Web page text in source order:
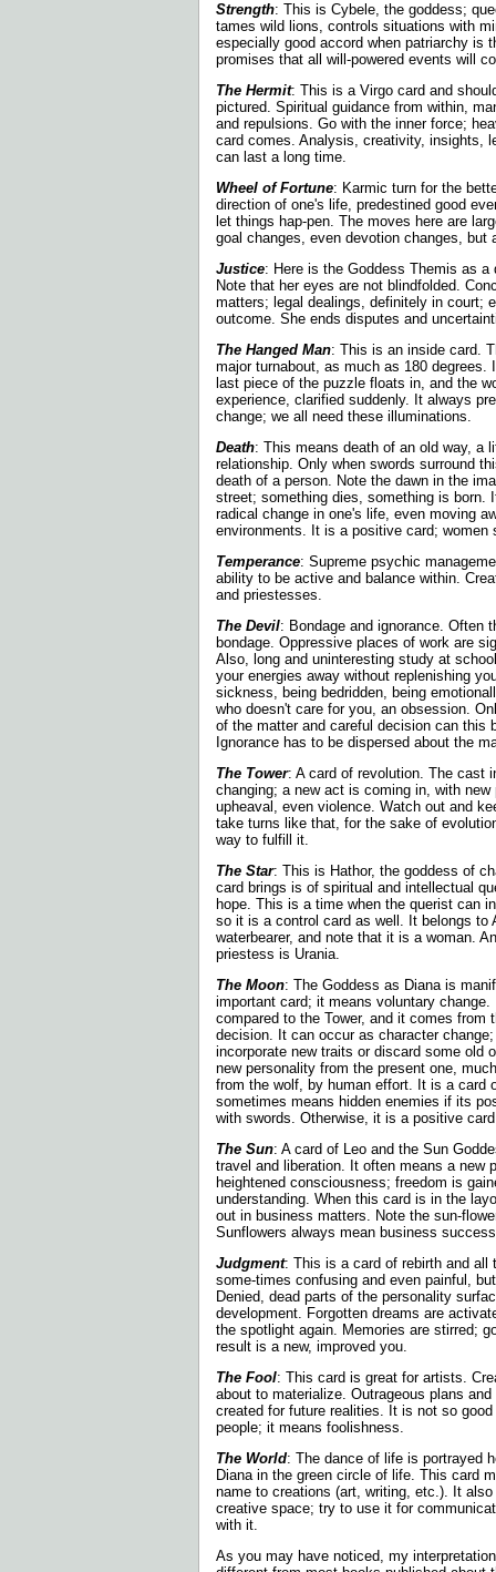
Strength: This is Cybele, the goddess;
tames wild lions, controls situations with
especially good accord when patriarchy is
promises that all will-powered events will
The Hermit: This is a Virgo card and
pictured. Spiritual guidance from within,
and repulsions. Go with the inner force;
card comes. Analysis, creativity, insights,
can last a long time.
Wheel of Fortune: Karmic turn for the
direction of one's life, predestined good
let things hap-pen. The moves here are
goal changes, even devotion changes, but
Justice: Here is the Goddess Themis as a
Note that her eyes are not blindfolded.
matters; legal dealings, definitely in court;
outcome. She ends disputes and
The Hanged Man: This is an inside card.
major turnabout, as much as 180 degrees.
last piece of the puzzle floats in, and the
experience, clarified suddenly. It always
change; we all need these illuminations.
Death: This means death of an old way, a
relationship. Only when swords surround
death of a person. Note the dawn in the
street; something dies, something is born.
radical change in one's life, even moving
environments. It is a positive card; women
Temperance: Supreme psychic
ability to be active and balance within.
and priestesses.
The Devil: Bondage and ignorance. Often
bondage. Oppressive places of work are
Also, long and uninteresting study at
your energies away without replenishing
sickness, being bedridden, being
who doesn't care for you, an obsession.
of the matter and careful decision can this
Ignorance has to be dispersed about the
The Tower: A card of revolution. The cast
changing; a new act is coming in, with new
upheaval, even violence. Watch out and
take turns like that, for the sake of
way to fulfill it.
The Star: This is Hathor, the goddess of
card brings is of spiritual and intellectual
hope. This is a time when the querist can
so it is a control card as well. It belongs to
waterbearer, and note that it is a woman.
priestess is Urania.
The Moon: The Goddess as Diana is
important card; it means voluntary
compared to the Tower, and it comes from
decision. It can occur as character
incorporate new traits or discard some old
new personality from the present one,
from the wolf, by human effort. It is a card
sometimes means hidden enemies if its
with swords. Otherwise, it is a positive
The Sun: A card of Leo and the Sun
travel and liberation. It often means a new
heightened consciousness; freedom is
understanding. When this card is in the
out in business matters. Note the sun-
Sunflowers always mean business
Judgment: This is a card of rebirth and all
some-times confusing and even painful,
Denied, dead parts of the personality
development. Forgotten dreams are
the spotlight again. Memories are stirred;
result is a new, improved you.
The Fool: This card is great for artists.
about to materialize. Outrageous plans
created for future realities. It is not so
people; it means foolishness.
The World: The dance of life is portrayed
Diana in the green circle of life. This card
name to creations (art, writing, etc.). It
creative space; try to use it for
with it.
As you may have noticed, my